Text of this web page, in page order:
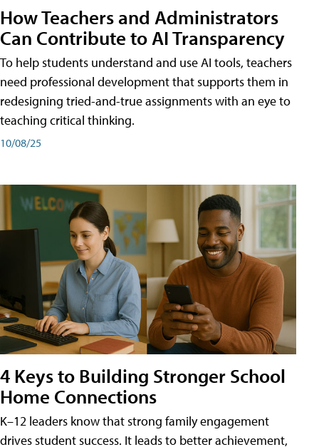
How Teachers and Administrators
Can Contribute to AI Transparency
To help students understand and use AI tools, teachers
need professional development that supports them in
redesigning tried-and-true assignments with an eye to
teaching critical thinking.
10/08/25
4 Keys to Building Stronger School
Home Connections
K–12 leaders know that strong family engagement
drives student success. It leads to better achievement,